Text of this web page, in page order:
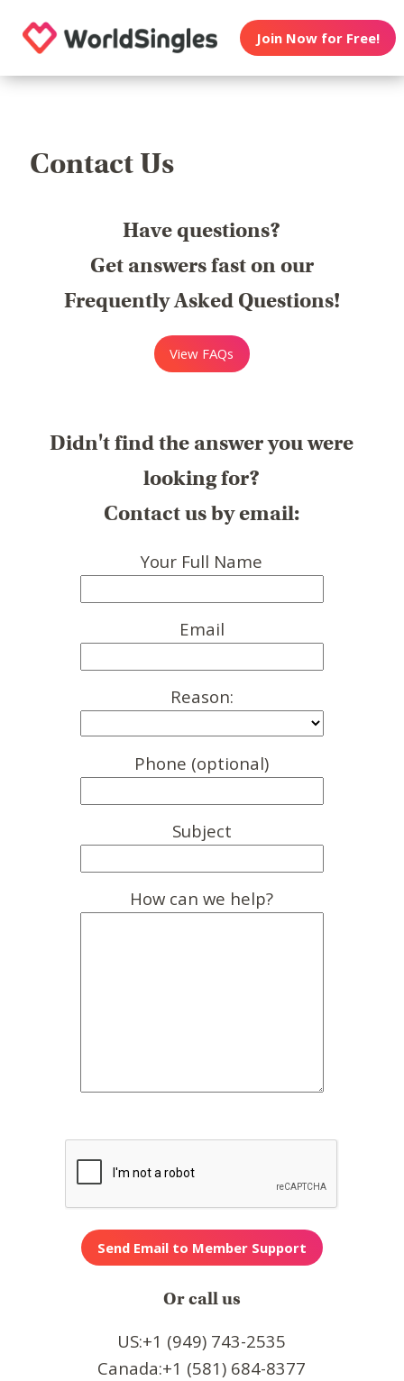
Join Now for Free!
Contact Us
Have questions?
Get answers fast on our
Frequently Asked Questions!
View FAQs
Didn't find the answer you were
looking for?
Contact us by email:
Your Full Name
Email
Reason:
Phone (optional)
Subject
How can we help?
Or call us
US:+1 (949) 743-2535
Canada:+1 (581) 684-8377